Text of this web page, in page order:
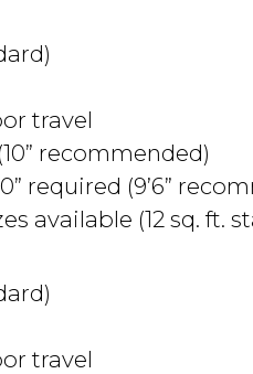
travel
recommended)
required (9’6”
available (12 sq. ft.
travel